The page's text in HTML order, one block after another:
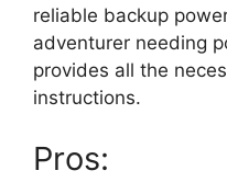
reliable backup
adventurer needing
provides all the
instructions.
Pros: